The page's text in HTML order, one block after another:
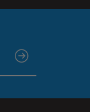
submit